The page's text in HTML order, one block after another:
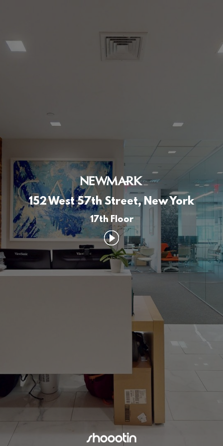
152 West 57th Street, New York
17th Floor